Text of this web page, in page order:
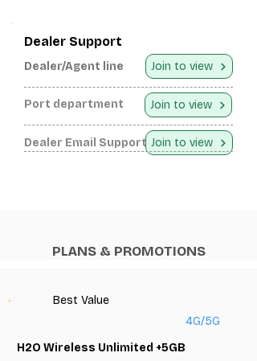
Dealer Support
Dealer/Agent line Join to view
Port department Join to view
Dealer Email Support Join to view
PLANS & PROMOTIONS
Best Value
4G/5G
H2O Wireless Unlimited +5GB